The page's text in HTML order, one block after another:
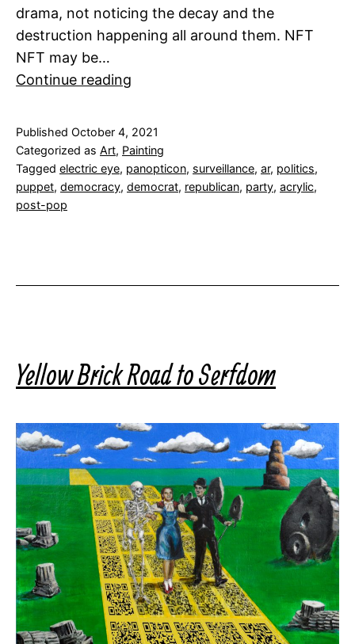
drama, not noticing the decay and the
destruction happening all around them. NFT
NFT may be…
Continue reading
Published October 4, 2021
Categorized as Art, Painting
Tagged electric eye, panopticon, surveillance, ar, politics,
puppet, democracy, democrat, republican, party, acrylic,
post-pop
Yellow Brick Road to Serfdom